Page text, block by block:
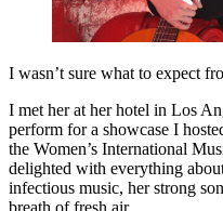
I wasn’t sure what to expect
I met her at her hotel in Los
perform for a showcase I
the Women’s International
delighted with everything
infectious music, her strong
breath of fresh air.